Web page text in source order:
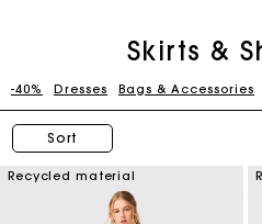
Skirts &
-40% Dresses Bags & Accessories
Sort
Recycled material